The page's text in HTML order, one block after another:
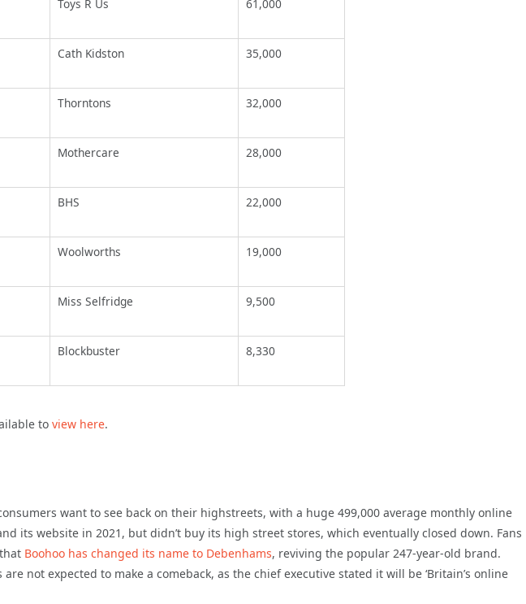
Toys R Us 61,000
Cath Kidston 35,000
Thorntons 32,000
Mothercare 28,000
BHS 22,000
Woolworths 19,000
Miss Selfridge 9,500
Blockbuster 8,330
to view here.
want to see back on their highstreets, with a huge 499,000 average monthly online
its website in 2021, but didn’t buy its high street stores, which eventually closed down. Fans
Boohoo has changed its name to Debenhams, reviving the popular 247-year-old brand.
not expected to make a comeback, as the chief executive stated it will be ‘Britain’s online